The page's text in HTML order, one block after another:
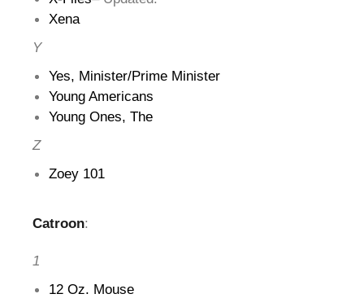
Xena
Y
Yes, Minister/Prime Minister
Young Americans
Young Ones, The
Z
Zoey 101
Catroon:
1
12 Oz. Mouse